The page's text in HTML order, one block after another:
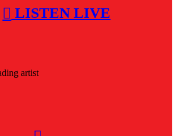
LISTEN LIVE
artist